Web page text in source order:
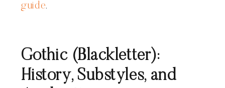
guide.
Gothic (Blackletter):
History, Substyles, and